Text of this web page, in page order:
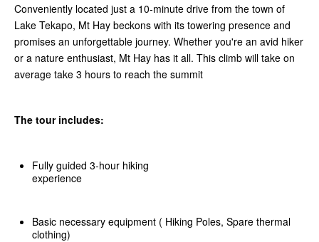
Conveniently located just a 10-minute drive from the town of
Lake Tekapo, Mt Hay beckons with its towering presence and
promises an unforgettable journey. Whether you're an avid hiker
or a nature enthusiast, Mt Hay has it all. This climb will take on
average take 3 hours to reach the summit
The tour includes:
Fully guided 3-hour hiking
experience
Basic necessary equipment ( Hiking Poles, Spare thermal
clothing)